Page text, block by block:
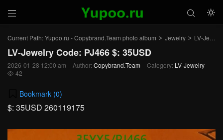
 

Current Path:Yupoo.ru - Copybrand.Team photo album > Jewelry > LV-Jewelry
LV-Jewelry Code: PJ466 $: 35USD
2026-01-28 12:00 am Author: Copybrand.Team Category: LV-Jewelry
 42
Bookmark (0)
$: 35USD 260119175